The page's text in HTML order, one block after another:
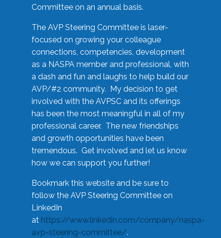
Committee on an annual basis.
The AVP Steering Committee is laser-
focused on growing your colleague
connections, competencies, development
as a NASPA member and professional, with
a dash and fun and laughs to help build our
AVP/#2 community. My decision to get
involved with the AVPSC and its offerings
has been the most meaningful in all of my
professional career. The new friendships
and growth opportunities have been
tremendous. Get involved and let us know
how we can support you further!
Bookmark this website and be sure to
follow the AVP Steering Committee on
LinkedIn
at https://www.linkedin.com/company/naspa-
avp-steering-committee/.